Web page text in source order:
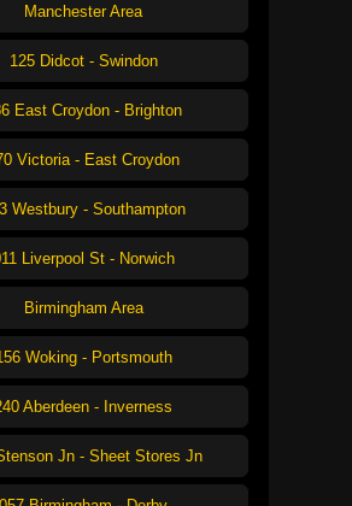
Manchester Area
125 Didcot - Swindon
East Croydon - Brighton
Victoria - East Croydon
Westbury - Southampton
Liverpool St - Norwich
Birmingham Area
Woking - Portsmouth
Aberdeen - Inverness
Jn - Sheet Stores Jn